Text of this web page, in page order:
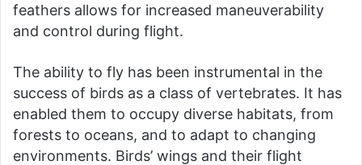
feathers allows for increased maneuverability
and control during flight.
The ability to fly has been instrumental in the
success of birds as a class of vertebrates. It has
enabled them to occupy diverse habitats, from
forests to oceans, and to adapt to changing
environments. Birds’ wings and their flight